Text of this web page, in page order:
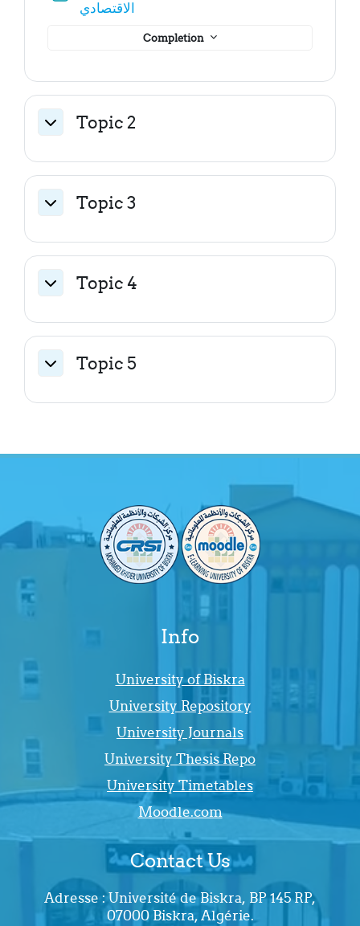
Completion
Collapse
Topic 2
Collapse
Topic 3
Collapse
Topic 4
Collapse
Topic 5
Info
University of Biskra
University Repository
University Journals
University Thesis Repo
University Timetables
Moodle.com
Contact Us
Adresse : Université de Biskra, BP 145 RP,
07000 Biskra, Algérie.